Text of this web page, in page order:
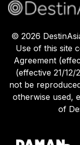
© 2026
Use of this site
Agreement
(effective 21/12/
not be
otherwise used,
of